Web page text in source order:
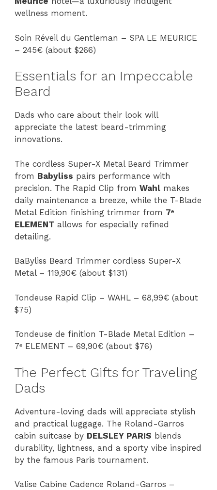
wellness moment.
Soin Réveil du Gentleman – SPA LE MEURICE
– 245€ (about $266)
Essentials for an Impeccable
Beard
Dads who care about their look will
appreciate the latest beard-trimming
innovations.
The cordless Super-X Metal Beard Trimmer
from Babyliss pairs performance with
precision. The Rapid Clip from Wahl makes
daily maintenance a breeze, while the T-Blade
Metal Edition finishing trimmer from 7ᵉ
ELEMENT allows for especially refined
detailing.
BaByliss Beard Trimmer cordless Super-X
Metal – 119,90€ (about $131)
Tondeuse Rapid Clip – WAHL – 68,99€ (about
$75)
Tondeuse de finition T-Blade Metal Edition –
7ᵉ ELEMENT – 69,90€ (about $76)
The Perfect Gifts for Traveling
Dads
Adventure-loving dads will appreciate stylish
and practical luggage. The Roland-Garros
cabin suitcase by DELSLEY PARIS blends
durability, lightness, and a sporty vibe inspired
by the famous Paris tournament.
Valise Cabine Cadence Roland-Garros –